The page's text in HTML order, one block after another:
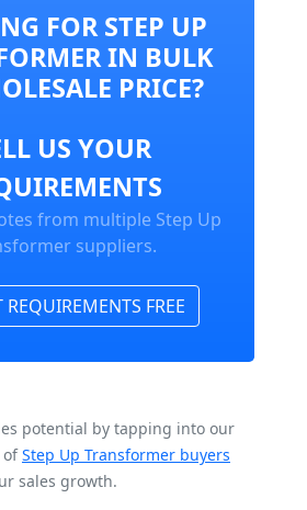
FOR STEP UP
IN BULK
PRICE?
US YOUR
from multiple Step Up
suppliers.
FREE
potential by tapping into our
ofStep Up Transformer buyers
sales growth.